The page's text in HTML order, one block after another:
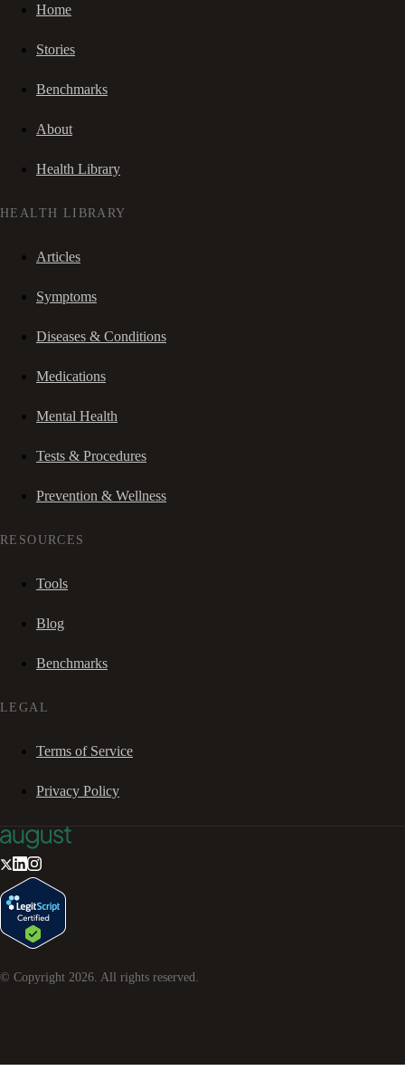
Home
Stories
Benchmarks
About
Health Library
HEALTH LIBRARY
Articles
Symptoms
Diseases & Conditions
Medications
Mental Health
Tests & Procedures
Prevention & Wellness
RESOURCES
Tools
Blog
Benchmarks
LEGAL
Terms of Service
Privacy Policy
© Copyright 2026 . All rights reserved.